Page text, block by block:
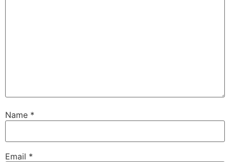
Name *
Email *